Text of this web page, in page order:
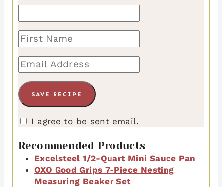
I agree to be sent email.
Recommended Products
Excelsteel 1/2-Quart Mini Sauce Pan
OXO Good Grips 7-Piece Nesting
Measuring Beaker Set